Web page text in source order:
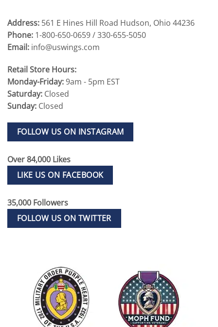
Address: 561 E Hines Hill Road Hudson, Ohio 44236
Phone: 1-800-650-0659 / 330-655-5050
Email: info@uswings.com
Retail Store Hours:
Monday-Friday:9am - 5pm EST
Saturday: Closed
Sunday: Closed
FOLLOW US ON INSTAGRAM
Over 84,000 Likes
LIKE US ON FACEBOOK
35,000 Followers
FOLLOW US ON TWITTER